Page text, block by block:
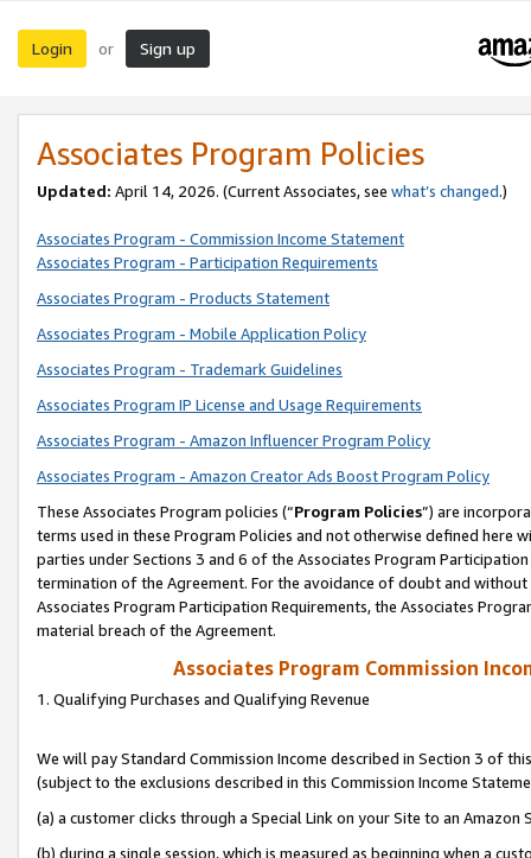
Login or Sign up
Associates Program Policies
Updated: April 14, 2026. (Current Associates, see what’s changed.)
Associates Program - Commission Income Statement
Associates Program - Participation Requirements
Associates Program - Products Statement
Associates Program - Mobile Application Policy
Associates Program - Trademark Guidelines
Associates Program IP License and Usage Requirements
Associates Program - Amazon Influencer Program Policy
Associates Program - Amazon Creator Ads Boost Program Policy
These Associates Program policies (“Program Policies”) are
terms used in these Program Policies and not otherwise defined
parties under Sections 3 and 6 of the Associates Program
termination of the Agreement. For the avoidance of doubt and
Associates Program Participation Requirements, the Associates
material breach of the Agreement.
Associates Program Commission
1. Qualifying Purchases and Qualifying Revenue
We will pay Standard Commission Income described in Section 3 of
(subject to the exclusions described in this Commission Income
(a) a customer clicks through a Special Link on your Site to an Amazon
(b) during a single session, which is measured as beginning when a